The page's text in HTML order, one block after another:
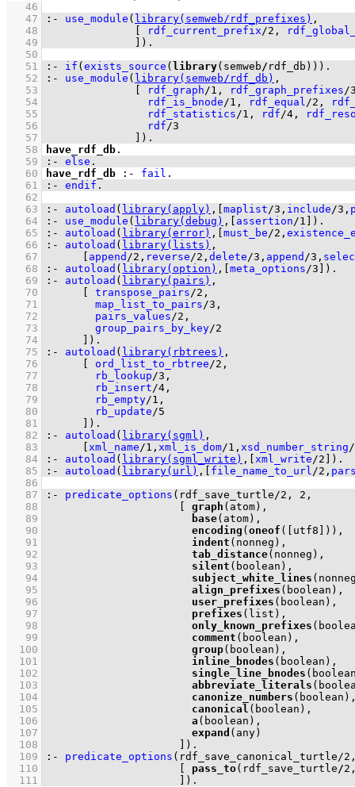
   46
   47
:- use_module ( library(semweb/rdf_prefixes)
   48
rdf_current_prefix/2 ,
   49
) .
   50
   51
:- if ( exists_source ( library(semweb/ rdf_db)) ) .
   52
:- use_module ( library(semweb/rdf_db)
   53
rdf_graph/1 , rdf_graph_prefixes/
   54
rdf_is_bnode/1 , rdf_equal/2 ,
   55
rdf_statistics/1 , rdf/4 ,
   56
rdf/3
   57
) .
   58
have_rdf_db
   59
:- else .
   60
have_rdf_db :- fail
   61
:- endif .
   62
   63
:- autoload ( library(apply) , maplist/3 , include/3 ,
   64
:- use_module ( library(debug) , assertion/1 ) .
   65
:- autoload ( library(error) , must_be/2 ,
   66
:- autoload ( library(lists)
   67
append /2 , reverse/2 , delete/3 , append /3 ,
   68
:- autoload ( library(option) , meta_options/3 ) .
   69
:- autoload ( library(pairs)
   70
transpose_pairs/2
   71
map_list_to_pairs/3
   72
pairs_values/2
   73
group_pairs_by_key/2
   74
) .
   75
:- autoload ( library(rbtrees)
   76
ord_list_to_rbtree/2
   77
rb_lookup/3
   78
rb_insert/4
   79
rb_empty/1
   80
rb_update/5
   81
) .
   82
:- autoload ( library(sgml)
   83
xml_name/1 , xml_is_dom/1 , xsd_number_string/
   84
:- autoload ( library(sgml_write) , xml_write/2 ) .
   85
:- autoload ( library(url) , file_name_to_url/2 ,
   86
   87
:- predicate_options ( rdf_save_turtle/2 , 2
   88
graph
   89
base
   90
encoding ( oneof ( [utf8]
   91
indent
   92
tab_distance
   93
silent
   94
subject_white_lines
   95
align_prefixes
   96
user_prefixes
   97
prefixes
   98
only_known_prefixes
   99
comment
  100
group
  101
inline_bnodes
  102
single_line_bnodes
  103
abbreviate_literals
  104
canonize_numbers
  105
canonical
  106
a
  107
expand
  108
) .
  109
:- predicate_options ( rdf_save_canonical_turtle/2
  110
pass_to(rdf_save_turtle/2
  111
) .